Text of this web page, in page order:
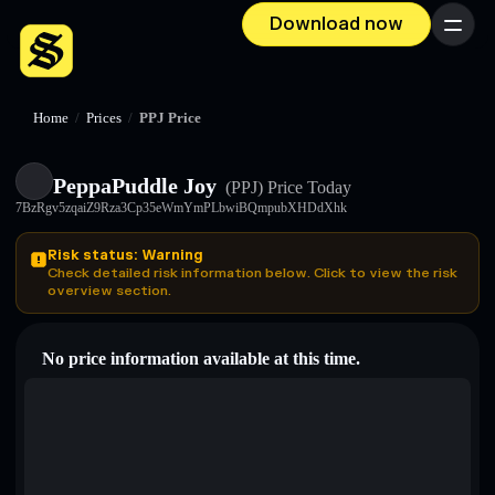
Download now Menu
Home / Prices / PPJ Price
PeppaPuddle Joy (PPJ) Price Today
7BzRgv5zqaiZ9Rza3Cp35eWmYmPLbwiBQmpubXHDdXhk
Risk status: Warning
Check detailed risk information below. Click to view the risk
overview section.
No price information available at this time.